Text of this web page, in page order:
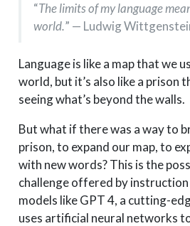
“The limits of my language
world.” — Ludwig
Language is like a map that we
world, but it’s also like a prison
seeing what’s beyond the walls.
But what if there was a way to
prison, to expand our map, to
with new words? This is the
challenge offered by
models like GPT 4, a cutting-
uses artificial neural networks